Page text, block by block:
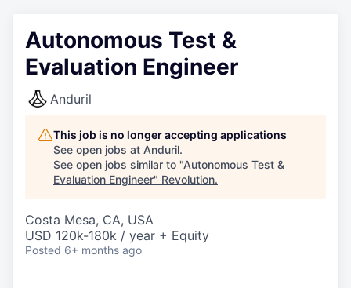
Autonomous Test &
Evaluation Engineer
Anduril
This job is no longer accepting applications
See open jobs at Anduril.
See open jobs similar to "Autonomous Test &
Evaluation Engineer" Revolution.
Costa Mesa, CA, USA
USD 120k-180k / year + Equity
Posted 6+ months ago